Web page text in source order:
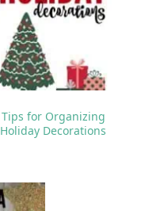
Tips for Organizing
Holiday Decorations